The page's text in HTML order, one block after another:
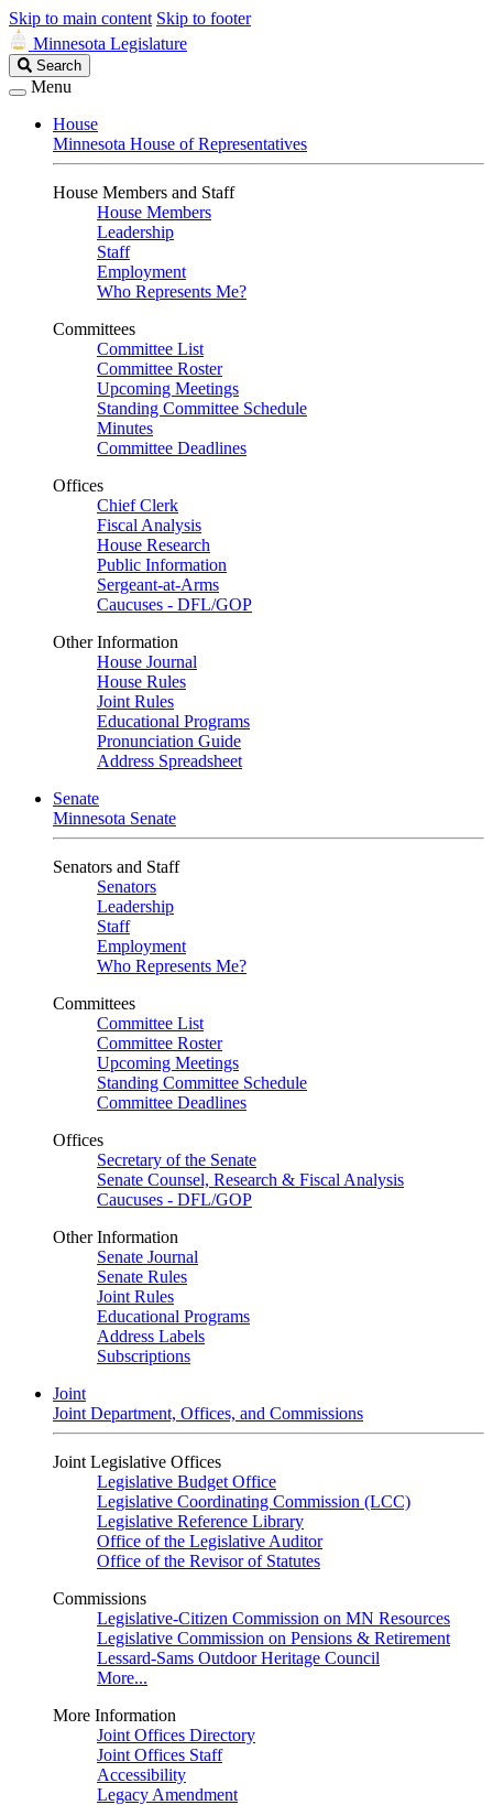
Skip to main content Skip to footer
Minnesota Legislature
Search
Legislature
Search
Menu
House
Minnesota House of Representatives
House Members and Staff
House Members
Leadership
Staff
Employment
Who Represents Me?
Committees
Committee List
Committee Roster
Upcoming Meetings
Standing Committee Schedule
Minutes
Committee Deadlines
Offices
Chief Clerk
Fiscal Analysis
House Research
Public Information
Sergeant-at-Arms
Caucuses - DFL/GOP
Other Information
House Journal
House Rules
Joint Rules
Educational Programs
Pronunciation Guide
Address Spreadsheet
Senate
Minnesota Senate
Senators and Staff
Senators
Leadership
Staff
Employment
Who Represents Me?
Committees
Committee List
Committee Roster
Upcoming Meetings
Standing Committee Schedule
Committee Deadlines
Offices
Secretary of the Senate
Senate Counsel, Research & Fiscal Analysis
Caucuses - DFL/GOP
Other Information
Senate Journal
Senate Rules
Joint Rules
Educational Programs
Address Labels
Subscriptions
Joint
Joint Department, Offices, and Commissions
Joint Legislative Offices
Legislative Budget Office
Legislative Coordinating Commission (LCC)
Legislative Reference Library
Office of the Legislative Auditor
Office of the Revisor of Statutes
Commissions
Legislative-Citizen Commission on MN Resources
Legislative Commission on Pensions & Retirement
Lessard-Sams Outdoor Heritage Council
More...
More Information
Joint Offices Directory
Joint Offices Staff
Accessibility
Legacy Amendment